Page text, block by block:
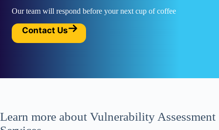
Our team will respond before your next cup of coffee
Contact Us
Learn more about Vulnerability Assessment